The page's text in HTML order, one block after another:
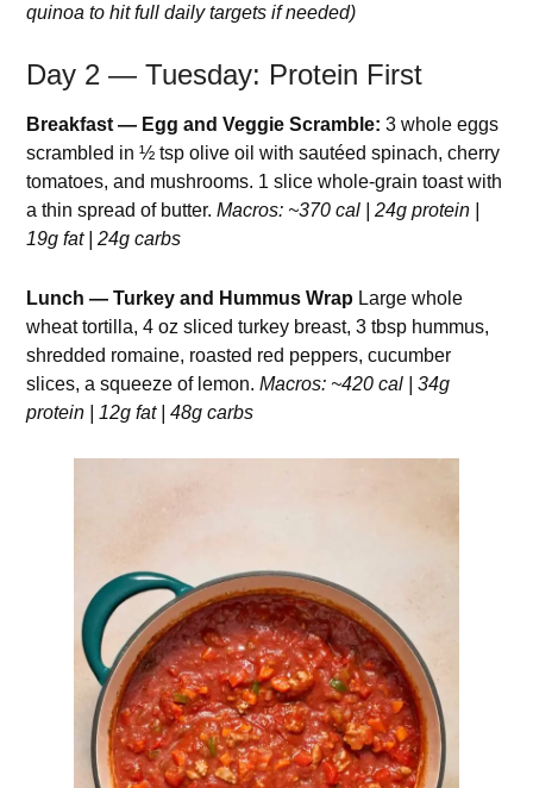
quinoa to hit full daily targets if needed)
Day 2 — Tuesday: Protein First
Breakfast — Egg and Veggie Scramble: 3 whole eggs
scrambled in ½ tsp olive oil with sautéed spinach, cherry
tomatoes, and mushrooms. 1 slice whole-grain toast with
a thin spread of butter.Macros: ~370 cal | 24g protein |
19g fat | 24g carbs
Lunch — Turkey and Hummus Wrap Large whole
wheat tortilla, 4 oz sliced turkey breast, 3 tbsp hummus,
shredded romaine, roasted red peppers, cucumber
slices, a squeeze of lemon.Macros: ~420 cal | 34g
protein | 12g fat | 48g carbs